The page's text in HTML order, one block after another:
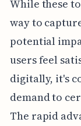
While these
way to
potential
users feel
digitally, it's
demand to
The rapid